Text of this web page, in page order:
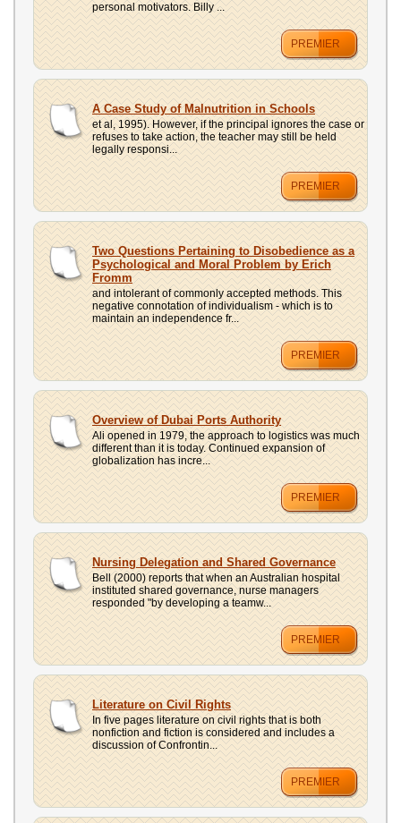
personal motivators. Billy ...
PREMIER
A Case Study of Malnutrition in Schools
et al, 1995). However, if the principal ignores the case or
refuses to take action, the teacher may still be held
legally responsi...
PREMIER
Two Questions Pertaining to Disobedience as a
Psychological and Moral Problem by Erich
Fromm
and intolerant of commonly accepted methods. This
negative connotation of individualism - which is to
maintain an independence fr...
PREMIER
Overview of Dubai Ports Authority
Ali opened in 1979, the approach to logistics was much
different than it is today. Continued expansion of
globalization has incre...
PREMIER
Nursing Delegation and Shared Governance
Bell (2000) reports that when an Australian hospital
instituted shared governance, nurse managers
responded "by developing a teamw...
PREMIER
Literature on Civil Rights
In five pages literature on civil rights that is both
nonfiction and fiction is considered and includes a
discussion of Confrontin...
PREMIER